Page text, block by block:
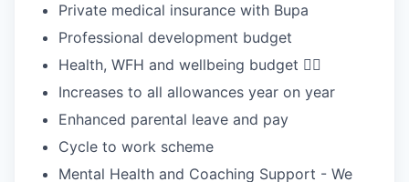
Private medical insurance with Bupa
Professional development budget
Health, WFH and wellbeing budget 🧘‍♂️
Increases to all allowances year on year
Enhanced parental leave and pay
Cycle to work scheme
Mental Health and Coaching Support - We